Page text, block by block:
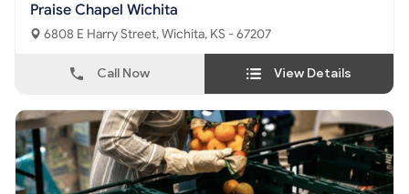
Praise Chapel Wichita
6808 E Harry Street, Wichita, KS - 67207
Call Now View Details